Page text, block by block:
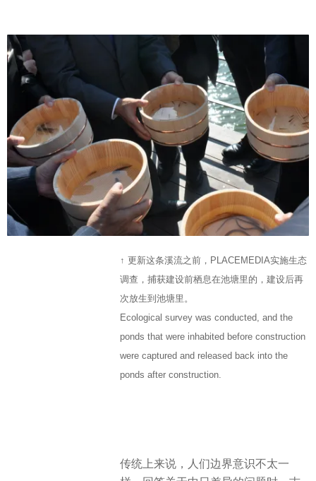
↑ 更新这条溪流之前，PLACEMEDIA实施生态
调查，捕获建设前栖息在池塘里的，建设后再
次放生到池塘里。
Ecological survey was conducted, and the
ponds that were inhabited before construction
were captured and released back into the
ponds after construction.
传统上来说，人们边界意识不太一